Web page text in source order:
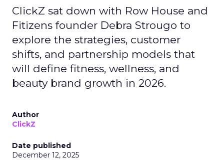
ClickZ sat down with Row House and
Fitizens founder Debra Strougo to
explore the strategies, customer
shifts, and partnership models that
will define fitness, wellness, and
beauty brand growth in 2026.
Author
ClickZ
Date published
December 12, 2025